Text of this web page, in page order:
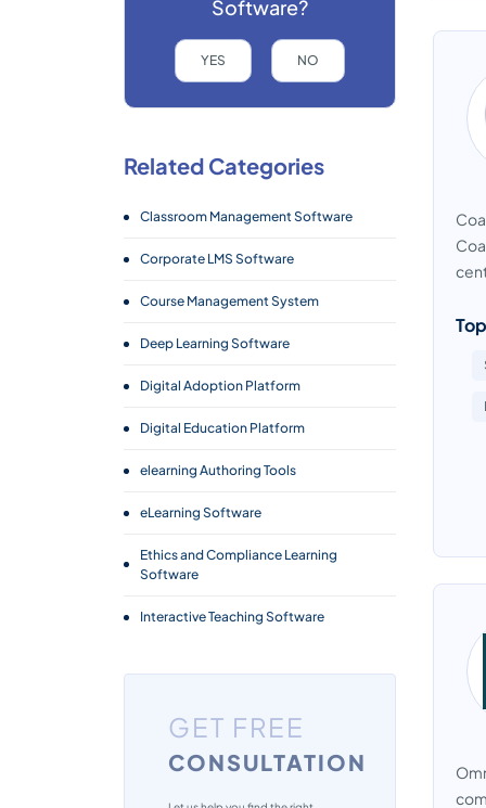
Software?
YES NO
Related Categories
Classroom Management Software
Corporate LMS Software
Course Management System
Deep Learning Software
Digital Adoption Platform
Digital Education Platform
elearning Authoring Tools
eLearning Software
Ethics and Compliance Learning
Software
Interactive Teaching Software
GET FREE
CONSULTATION